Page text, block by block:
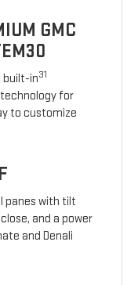
GMC
built-in31
for
to customize
panes with tilt
and a power
and Denali